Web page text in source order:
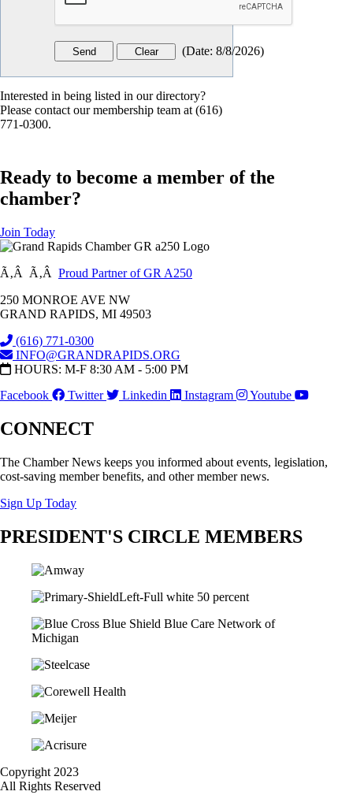
(Date: 8/8/2026)
Interested in being listed in our directory?
Please contact our membership team at (616)
771-0300.
Ready to become a member of the
chamber?
Join Today
Ã‚Â Ã‚Â Proud Partner of GR A250
250 MONROE AVE NW
GRAND RAPIDS, MI 49503
(616) 771-0300
INFO@GRANDRAPIDS.ORG
HOURS: M-F 8:30 AM - 5:00 PM
Facebook
Twitter Linkedin Instagram Youtube
CONNECT
The Chamber News keeps you informed about events, legislation,
cost-saving member benefits, and other member news.
Sign Up Today
PRESIDENT'S CIRCLE MEMBERS
Copyright 2023
All Rights Reserved